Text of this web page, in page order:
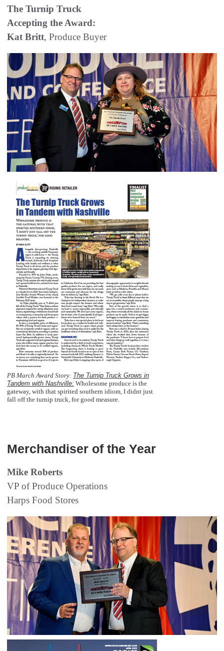
The Turnip Truck
Accepting the Award:
Kat Britt, Produce Buyer
PB March Award Story: The Turnip Truck Grows in
Tandem with Nashville: Wholesome produce is the
gateway, with that spirited southern idiom, I didnt just
fall off the turnip truck, for good measure.
Merchandiser of the Year
Mike Roberts
VP of Produce Operations
Harps Food Stores